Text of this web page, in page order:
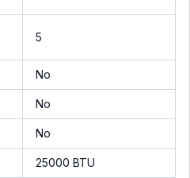
5
No
No
No
25000 BTU